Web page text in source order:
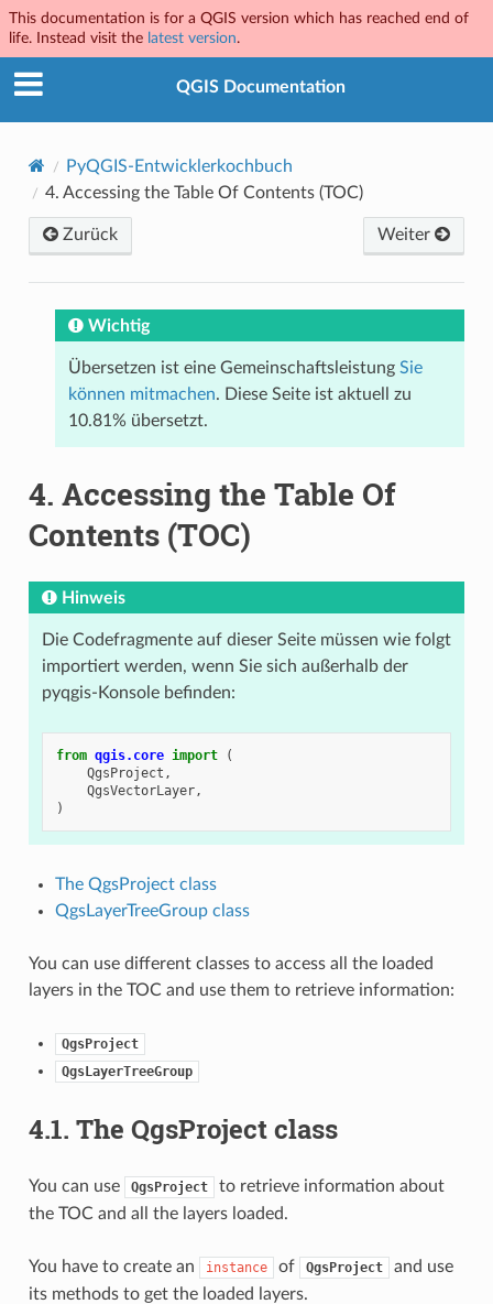
This documentation is for a QGIS version which has reached end of
life. Instead visit the latest version.
QGIS Documentation
PyQGIS-Entwicklerkochbuch
4. Accessing the Table Of Contents (TOC)
Zurück Weiter
Wichtig
Übersetzen ist eine Gemeinschaftsleistung Sie
können mitmachen. Diese Seite ist aktuell zu
10.81% übersetzt.
4. Accessing the Table Of
Contents (TOC)
Hinweis
Die Codefragmente auf dieser Seite müssen wie folgt
importiert werden, wenn Sie sich außerhalb der
pyqgis-Konsole befinden:
from qgis.core import
(
QgsProject ,
QgsVectorLayer,
)
The QgsProject class
QgsLayerTreeGroup class
You can use different classes to access all the loaded
layers in the TOC and use them to retrieve information:
QgsProject
QgsLayerTreeGroup
4.1. The QgsProject class
You can use QgsProject
to retrieve information about
the TOC and all the layers loaded.
You have to create an instance of QgsProject
and use
its methods to get the loaded layers.